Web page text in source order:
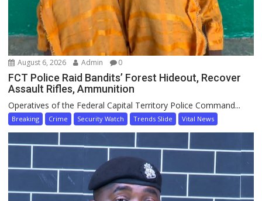
August 6, 2026 Admin 0
FCT Police Raid Bandits’ Forest Hideout, Recover
Assault Rifles, Ammunition
Operatives of the Federal Capital Territory Police Command...
Breaking Crime Security Watch Trends Slide Vital News